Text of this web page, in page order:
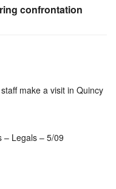
confrontation
make a visit in Quincy
– Legals – 5/09